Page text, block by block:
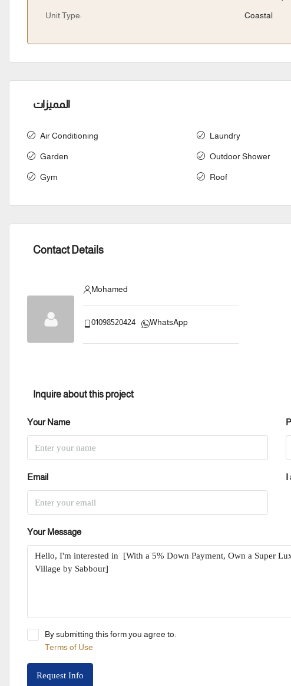
Unit Type: Coastal
المميزات
Air Conditioning
Garden
Gym
Laundry
Outdoor Shower
Roof
Contact Details
Mohamed
01098520424 WhatsApp
Inquire about this project
Your Name
Email I
Your Message
By submitting this form you agree to:
Terms of Use
Request Info